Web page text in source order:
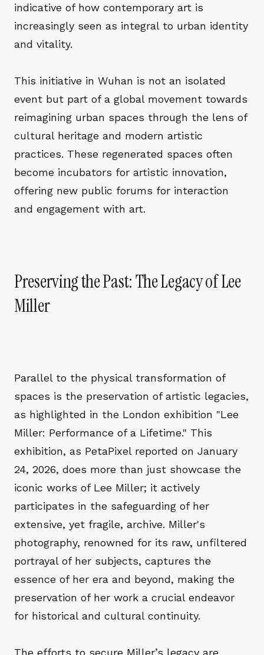
indicative of how contemporary art is
increasingly seen as integral to urban identity
and vitality.
This initiative in Wuhan is not an isolated
event but part of a global movement towards
reimagining urban spaces through the lens of
cultural heritage and modern artistic
practices. These regenerated spaces often
become incubators for artistic innovation,
offering new public forums for interaction
and engagement with art.
Preserving the Past: The Legacy of Lee
Miller
Parallel to the physical transformation of
spaces is the preservation of artistic legacies,
as highlighted in the London exhibition "Lee
Miller: Performance of a Lifetime." This
exhibition, as PetaPixel reported on January
24, 2026, does more than just showcase the
iconic works of Lee Miller; it actively
participates in the safeguarding of her
extensive, yet fragile, archive. Miller's
photography, renowned for its raw, unfiltered
portrayal of her subjects, captures the
essence of her era and beyond, making the
preservation of her work a crucial endeavor
for historical and cultural continuity.
The efforts to secure Miller’s legacy are